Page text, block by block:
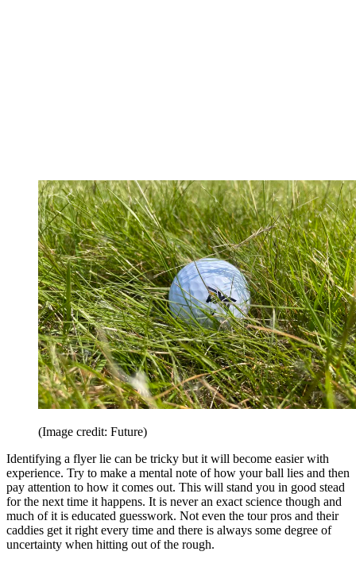
(Image credit: Future)
Identifying a flyer lie can be tricky but it will become easier with
experience. Try to make a mental note of how your ball lies and then
pay attention to how it comes out. This will stand you in good stead
for the next time it happens. It is never an exact science though and
much of it is educated guesswork. Not even the tour pros and their
caddies get it right every time and there is always some degree of
uncertainty when hitting out of the rough.